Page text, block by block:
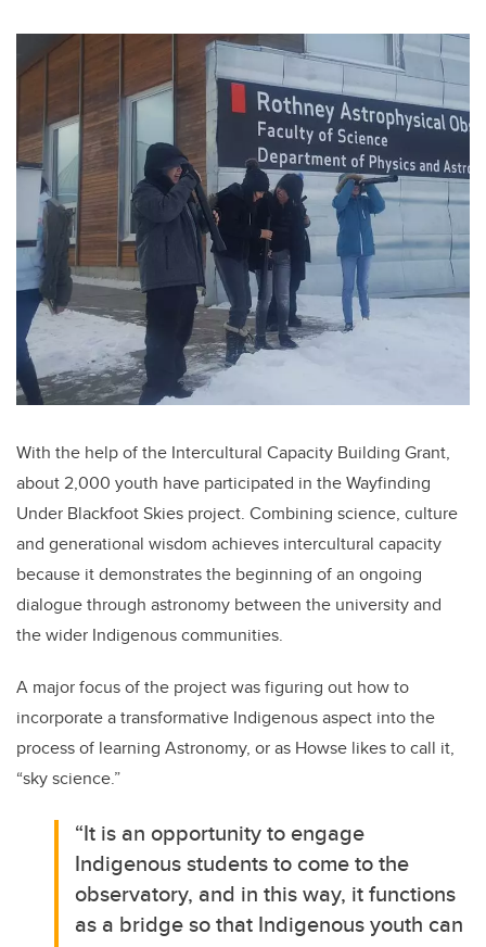
With the help of the Intercultural Capacity Building Grant,
about 2,000 youth have participated in the Wayfinding
Under Blackfoot Skies project. Combining science, culture
and generational wisdom achieves intercultural capacity
because it demonstrates the beginning of an ongoing
dialogue through astronomy between the university and
the wider Indigenous communities.
A major focus of the project was figuring out how to
incorporate a transformative Indigenous aspect into the
process of learning Astronomy, or as Howse likes to call it,
“sky science.”
“It is an opportunity to engage
Indigenous students to come to the
observatory, and in this way, it functions
as a bridge so that Indigenous youth can